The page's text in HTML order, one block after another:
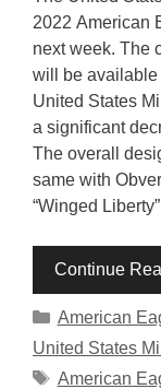
2022 American
next week. The
will be available
United States
a significant
The overall
same with
“Winged
Continue
Categories
American
United States
Tags
American